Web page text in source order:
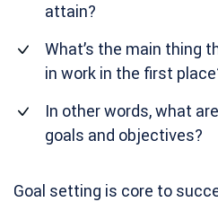
attain?
What’s the main thing
in work in the first
In other words, what
goals and objectives?
Goal setting is core to